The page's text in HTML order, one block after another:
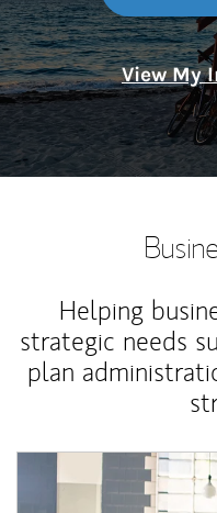
View My
Helping
strategic needs
plan
Article Image